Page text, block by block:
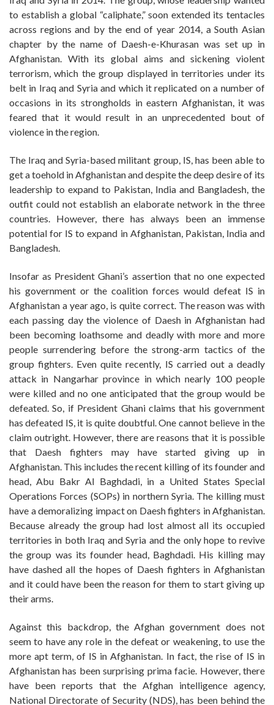
to establish a global “caliphate,” soon extended its tentacles
across regions and by the end of year 2014, a South Asian
chapter by the name of Daesh-e-Khurasan was set up in
Afghanistan. With its global aims and sickening violent
terrorism, which the group displayed in territories under its
belt in Iraq and Syria and which it replicated on a number of
occasions in its strongholds in eastern Afghanistan, it was
feared that it would result in an unprecedented bout of
violence in the region.
The Iraq and Syria-based militant group, IS, has been able to
get a toehold in Afghanistan and despite the deep desire of its
leadership to expand to Pakistan, India and Bangladesh, the
outfit could not establish an elaborate network in the three
countries. However, there has always been an immense
potential for IS to expand in Afghanistan, Pakistan, India and
Bangladesh.
Insofar as President Ghani’s assertion that no one expected
his government or the coalition forces would defeat IS in
Afghanistan a year ago, is quite correct. The reason was with
each passing day the violence of Daesh in Afghanistan had
been becoming loathsome and deadly with more and more
people surrendering before the strong-arm tactics of the
group fighters. Even quite recently, IS carried out a deadly
attack in Nangarhar province in which nearly 100 people
were killed and no one anticipated that the group would be
defeated. So, if President Ghani claims that his government
has defeated IS, it is quite doubtful. One cannot believe in the
claim outright. However, there are reasons that it is possible
that Daesh fighters may have started giving up in
Afghanistan. This includes the recent killing of its founder and
head, Abu Bakr Al Baghdadi, in a United States Special
Operations Forces (SOPs) in northern Syria. The killing must
have a demoralizing impact on Daesh fighters in Afghanistan.
Because already the group had lost almost all its occupied
territories in both Iraq and Syria and the only hope to revive
the group was its founder head, Baghdadi. His killing may
have dashed all the hopes of Daesh fighters in Afghanistan
and it could have been the reason for them to start giving up
their arms.
Against this backdrop, the Afghan government does not
seem to have any role in the defeat or weakening, to use the
more apt term, of IS in Afghanistan. In fact, the rise of IS in
Afghanistan has been surprising prima facie. However, there
have been reports that the Afghan intelligence agency,
National Directorate of Security (NDS), has been behind the